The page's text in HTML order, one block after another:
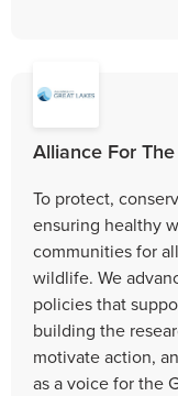
Alliance For
To protect,
ensuring healthy
communities for
wildlife. We
policies that
building the
motivate action,
as a voice for the